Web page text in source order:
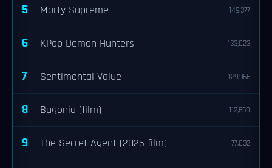
5 Marty Supreme 149,377
6 KPop Demon Hunters 133,023
7 Sentimental Value 129,966
8 Bugonia (film) 112,650
9 The Secret Agent (2025 film) 77,032